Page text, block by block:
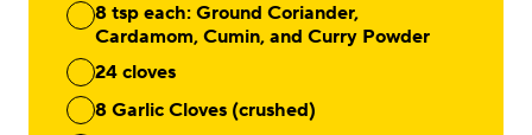
8 tsp each: Ground Coriander,
Cardamom, Cumin, and Curry Powder
24 cloves
8 Garlic Cloves (crushed)